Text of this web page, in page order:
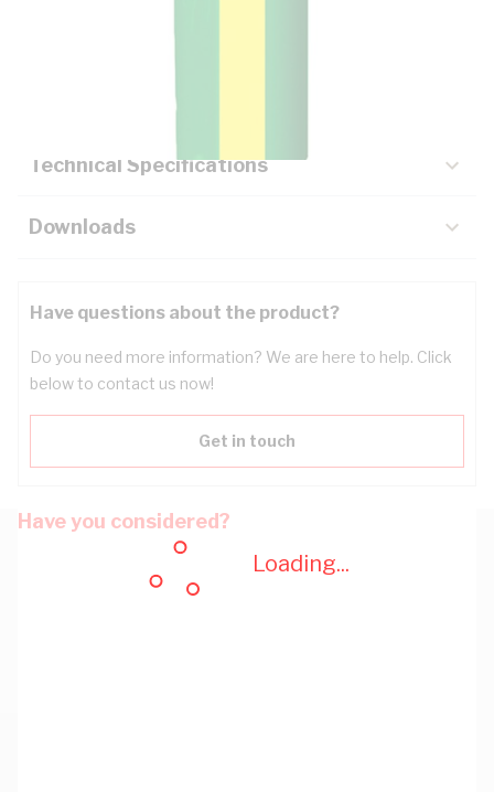
Loading...
Key Specifications
Technical Specifications
Downloads
Have questions about the product?
Do you need more information? We are here to help. Click
below to contact us now!
Get in touch
Have you considered?